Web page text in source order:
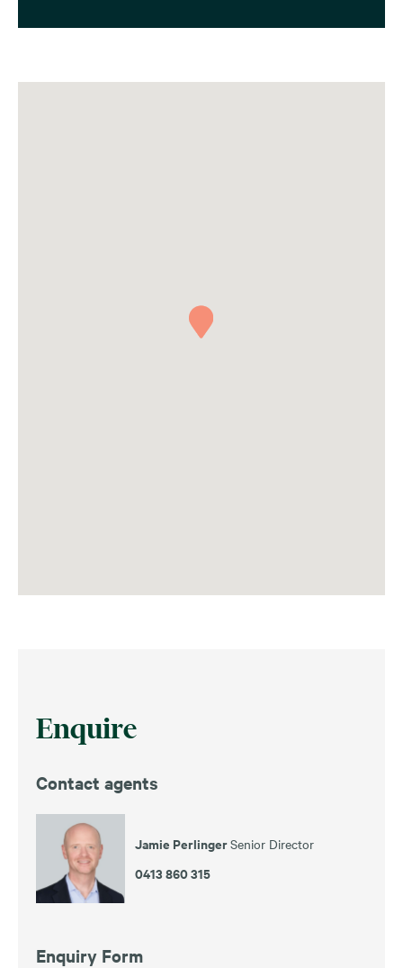
Enquire
Contact agents
Jamie PerlingerSenior Director
0413 860 315
Enquiry Form